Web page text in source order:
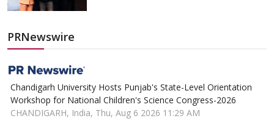
PRNewswire
Chandigarh University Hosts Punjab's State-Level Orientation
Workshop for National Children's Science Congress-2026
CHANDIGARH, India, Thu, Aug 6 2026 11:29 AM